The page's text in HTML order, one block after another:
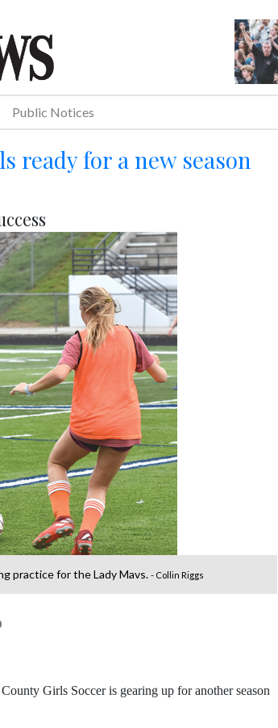
Public Notices
ready for a new season
practice for the Lady Mavs. - Collin Riggs
Girls Soccer is gearing up for another season